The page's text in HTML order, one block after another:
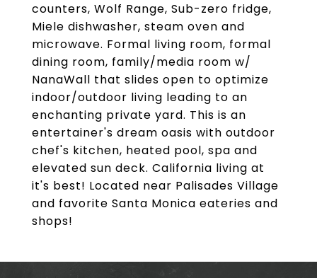
counters, Wolf Range, Sub-zero fridge,
Miele dishwasher, steam oven and
microwave. Formal living room, formal
dining room, family/media room w/
NanaWall that slides open to optimize
indoor/outdoor living leading to an
enchanting private yard. This is an
entertainer's dream oasis with outdoor
chef's kitchen, heated pool, spa and
elevated sun deck. California living at
it's best! Located near Palisades Village
and favorite Santa Monica eateries and
shops!